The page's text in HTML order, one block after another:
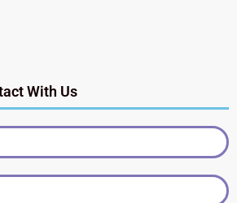
With Us